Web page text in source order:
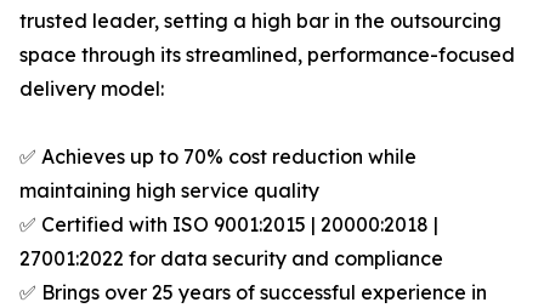
trusted leader, setting a high bar in the outsourcing
space through its streamlined, performance-focused
delivery model:
✅ Achieves up to 70% cost reduction while
maintaining high service quality
✅ Certified with ISO 9001:2015 | 20000:2018 |
27001:2022 for data security and compliance
✅ Brings over 25 years of successful experience in